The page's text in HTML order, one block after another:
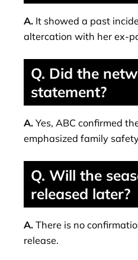
A. It showed a past
altercation with her ex-
Q. Did the
statement?
A. Yes, ABC confirmed
emphasized family
Q. Will the
released later?
A. There is no
release.